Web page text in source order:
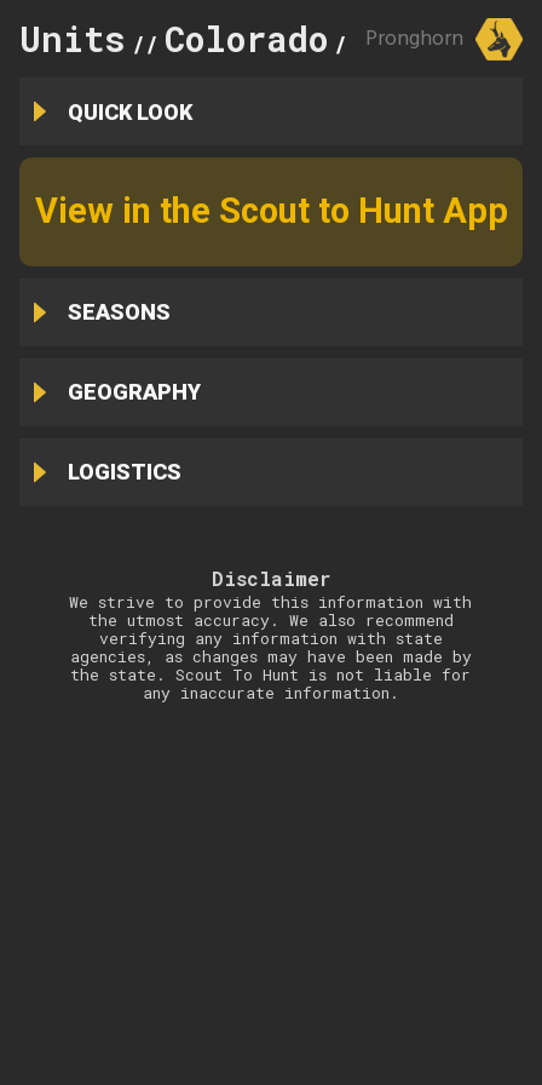
Units // Colorado // 107
Pronghorn
QUICK LOOK
View in the Scout to Hunt App
SEASONS
GEOGRAPHY
LOGISTICS
Disclaimer
We strive to provide this information with
the utmost accuracy. We also recommend
verifying any information with state
agencies, as changes may have been made by
the state. Scout To Hunt is not liable for
any inaccurate information.